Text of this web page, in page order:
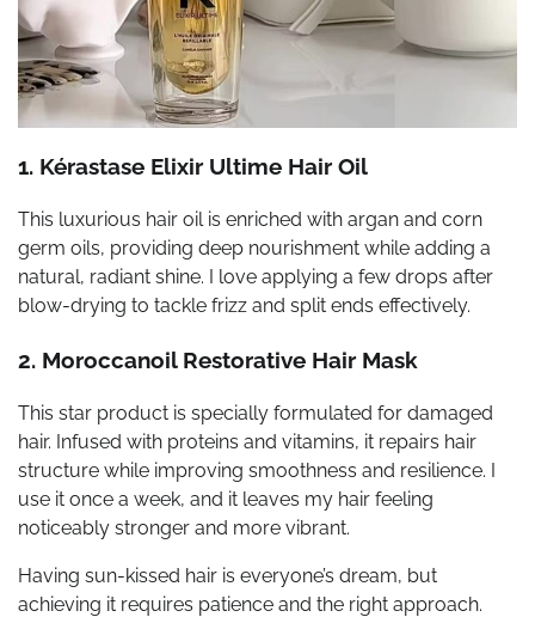
1. Kérastase Elixir Ultime Hair Oil
This luxurious hair oil is enriched with argan and corn
germ oils, providing deep nourishment while adding a
natural, radiant shine. I love applying a few drops after
blow-drying to tackle frizz and split ends effectively.
2. Moroccanoil Restorative Hair Mask
This star product is specially formulated for damaged
hair. Infused with proteins and vitamins, it repairs hair
structure while improving smoothness and resilience. I
use it once a week, and it leaves my hair feeling
noticeably stronger and more vibrant.
Having sun-kissed hair is everyone’s dream, but
achieving it requires patience and the right approach.